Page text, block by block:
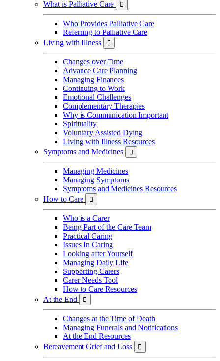
What is Palliative Care 
Who Provides Palliative Care
Referring to Palliative Care
Living with Illness

Changes over Time
Advance Care Planning
Managing Finances
Continuing to Work
Emotional Challenges
Complementary Therapies
Why is Communication Important
Spirituality
Voluntary Assisted Dying
Living with Illness Resources
Symptoms and Medicines

Managing Medicines
Managing Symptoms
Symptoms and Medicines Resources
How to Care

Who is a Carer
Being Part of the Care Team
Practical Caring
Issues In Caring
Looking after Yourself
Managing Daily Life
Supporting Carers
Carer Needs Tool
How to Care Resources
At the End

Changes at the Time of Death
Managing Funerals and Notifications
At the End Resources
Bereavement Grief and Loss
